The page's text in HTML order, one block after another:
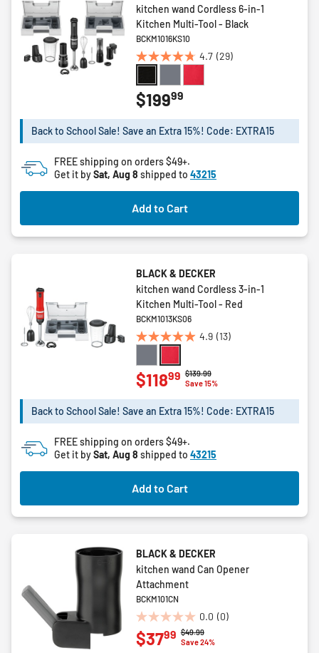
kitchen wand Cordless 6-in-1
Kitchen Multi-Tool - Black
BCKM1016KS10
4.7 (29)
4.7
of
5
stars.
29
reviews
$19999
Back to School Sale! Save an Extra 15%! Code: EXTRA15
FREE shipping on orders $49+.
Get it bySat, Aug 8 shipped to 43215
Add to Cart
BLACK & DECKER
kitchen wand Cordless 3-in-1
Kitchen Multi-Tool - Red
BCKM1013KS06
4.9 (13)
4.9
of
5
stars.
13
reviews
Price reduced from
$139.99to
Save 15%
$11899
Back to School Sale! Save an Extra 15%! Code: EXTRA15
FREE shipping on orders $49+.
Get it bySat, Aug 8 shipped to 43215
Add to Cart
BLACK & DECKER
kitchen wand Can Opener
Attachment
BCKM101CN
0.0 (0)
0.0
out
Price reduced from
$49.99to
Save 24%
$3799